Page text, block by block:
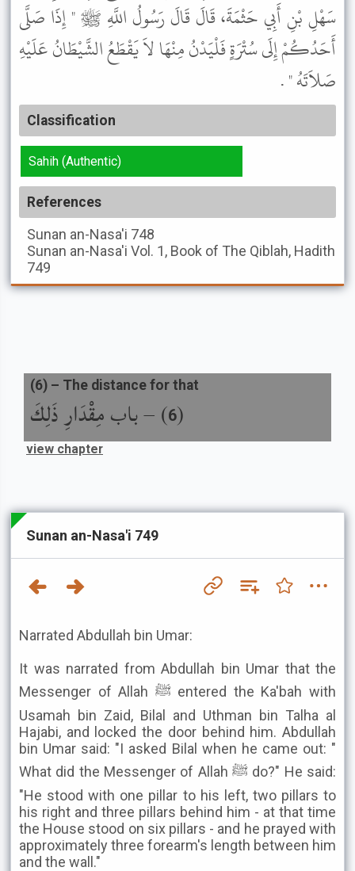
سَهْلِ بْنِ أَبِي حَثْمَةَ، قَالَ قَالَ رَسُولُ اللَّهِ ﷺ " إِذَا صَلَّى
أَحَدُكُمْ إِلَى سُتْرَةٍ فَلْيَدْنُ مِنْهَا لاَ يَقْطَعُ الشَّيْطَانُ عَلَيْهِ
صَلاَتَهُ " .
Classification
Sahih (Authentic)
References
Sunan an-Nasa'i 748
Sunan an-Nasa'i Vol. 1, Book of The Qiblah, Hadith
749
(
6
) –باب مِقْدَارِ ذَلِكَ
(6) – The distance for that
view chapter
Sunan an-Nasa'i 749
Narrated Abdullah bin Umar:
It was narrated from Abdullah bin Umar that the
Messenger of Allah ﷺ entered the Ka'bah with
Usamah bin Zaid, Bilal and Uthman bin Talha al
Hajabi, and locked the door behind him. Abdullah
bin Umar said: "I asked Bilal when he came out: "
What did the Messenger of Allah ﷺ do?" He said:
"He stood with one pillar to his left, two pillars to
his right and three pillars behind him - at that time
the House stood on six pillars - and he prayed with
approximately three forearm's length between him
and the wall."